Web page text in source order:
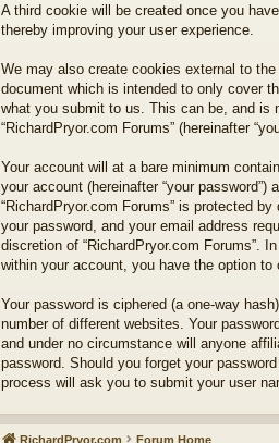
A third cookie will be created once you
thereby improving your user experience.
We may also create cookies external to
document which is intended to only cover
what you submit to us. This can be, and is
“RichardPryor.com Forums” (hereinafter
Your account will at a bare minimum
your account (hereinafter “your
“RichardPryor.com Forums” is protected
your password, and your email address
discretion of “RichardPryor.com Forums”.
within your account, you have the option
Your password is ciphered (a one-way
number of different websites. Your
and under no circumstance will anyone
password. Should you forget your
process will ask you to submit your user
RichardPryor.com Forum Home